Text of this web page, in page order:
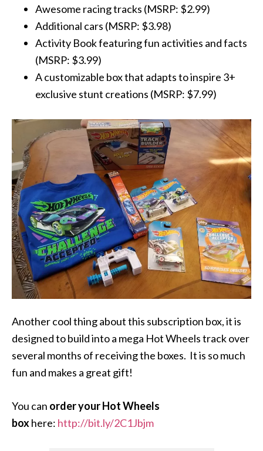
Awesome racing tracks (MSRP: $2.99)
Additional cars (MSRP: $3.98)
Activity Book featuring fun activities and facts
(MSRP: $3.99)
A customizable box that adapts to inspire 3+
exclusive stunt creations (MSRP: $7.99)
Another cool thing about this subscription box, it is
designed to build into a mega Hot Wheels track over
several months of receiving the boxes. It is so much
fun and makes a great gift!
You can order your Hot Wheels
boxhere: http://bit.ly/2C1Jbjm